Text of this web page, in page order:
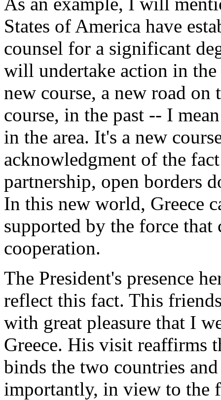
States of America have
counsel for a significant
will undertake action in the
new course, a new road
course, in the past -- I
in the area. It's a new
acknowledgment of the
partnership, open borders
In this new world, Greece
supported by the force
cooperation.
The President's presence
reflect this fact. This
with great pleasure that I
Greece. His visit reaffirms
binds the two countries
importantly, in view to the